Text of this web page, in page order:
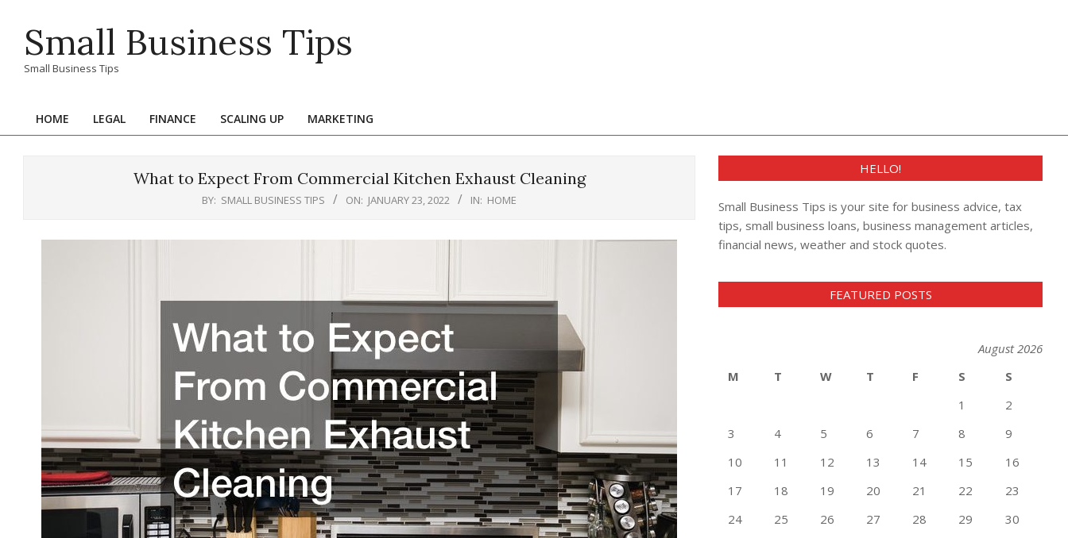
contentSmall Business Tips
Small Business Tips
Primary
HOME LEGAL FINANCE SCALING UP MARKETING
What to Expect From Commercial Kitchen Exhaust Cleaning
BY: SMALL BUSINESS TIPS ON: JANUARY 23, 2022 IN: HOME
HELLO!
Small Business Tips is your site for business advice, tax
tips, small business loans, business management articles,
financial news, weather and stock quotes.
FEATURED POSTS
August 2026
M
T W T F S
S
1
2
3
4 5 6 7 8
9
10
11 12 13 14 15
16
17
18 19 20 21 22
23
24
25 26 27 28 29
30